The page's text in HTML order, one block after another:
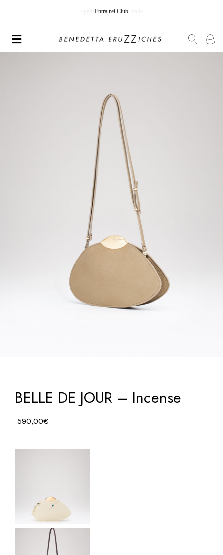
Spedizioni gratuite in Italia
BELLE DE JOUR – Incense
590,00€